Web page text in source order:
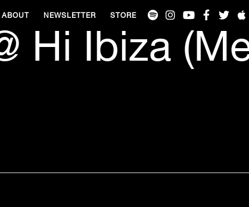
ABOUT NEWSLETTER STORE
Hi Ibiza